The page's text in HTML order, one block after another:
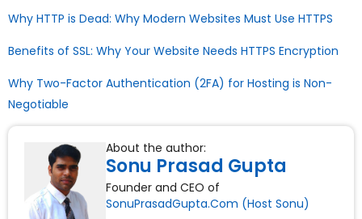
Why HTTP is Dead: Why Modern Websites Must Use HTTPS
Benefits of SSL: Why Your Website Needs HTTPS Encryption
Why Two-Factor Authentication (2FA) for Hosting is Non-
Negotiable
About the author:
Sonu Prasad Gupta
Founder and CEO of
SonuPrasadGupta.Com (Host Sonu)